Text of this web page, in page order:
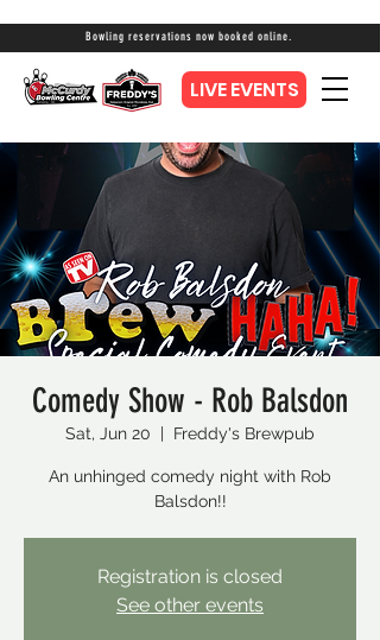
Bowling reservations now booked online.
LIVE EVENTS
Comedy Show - Rob Balsdon
Sat, Jun 20
  |
Freddy's Brewpub
An unhinged comedy night with Rob
Balsdon!!
Registration is closed
See other events